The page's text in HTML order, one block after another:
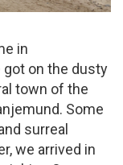
in
got on the dusty
town of the
Some
surreal
we arrived in